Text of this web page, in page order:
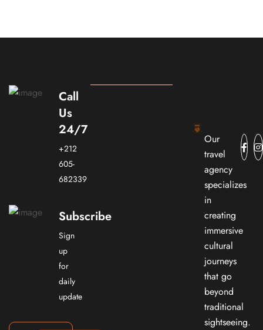
Call
Us
24/7
+212
605-
682339
Subscribe
Sign
up
for
daily
update
Our
travel
agency
specializes
in
creating
immersive
cultural
journeys
that go
beyond
traditional
sightseeing.